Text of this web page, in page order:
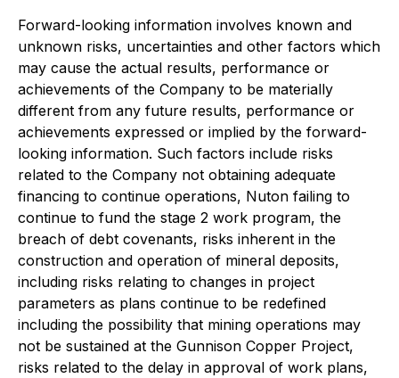
Forward-looking information involves known and
unknown risks, uncertainties and other factors which
may cause the actual results, performance or
achievements of the Company to be materially
different from any future results, performance or
achievements expressed or implied by the forward-
looking information. Such factors include risks
related to the Company not obtaining adequate
financing to continue operations, Nuton failing to
continue to fund the stage 2 work program, the
breach of debt covenants, risks inherent in the
construction and operation of mineral deposits,
including risks relating to changes in project
parameters as plans continue to be redefined
including the possibility that mining operations may
not be sustained at the Gunnison Copper Project,
risks related to the delay in approval of work plans,